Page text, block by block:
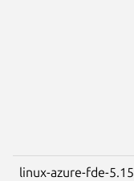
linux-azure-fde-5.15